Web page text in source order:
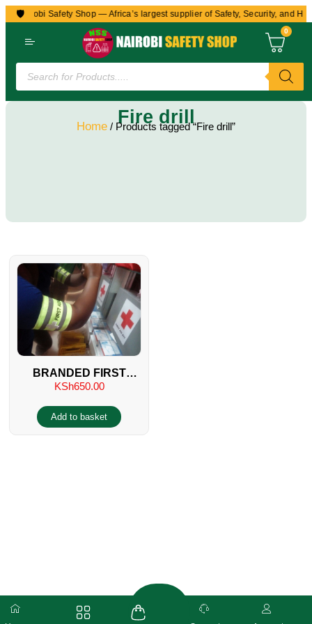
🛡️
to Nairobi Safety Shop — Africa’s largest supplier of Safety, Security, and
0
Fire drill
Home / Products tagged “Fire drill”
BRANDED FIRST
AIDER ARM BAND
KSh650.00
Add to basket